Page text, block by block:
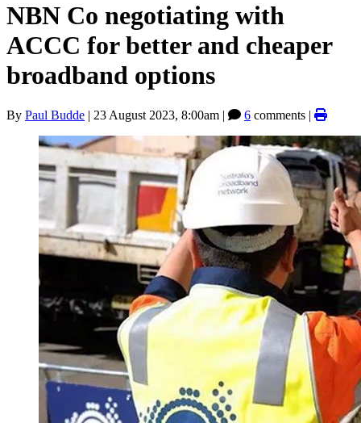
NBN Co negotiating with
ACCC for better and cheaper
broadband options
By Paul Budde | 23 August 2023, 8:00am | 6 comments |